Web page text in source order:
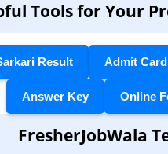
Tools for Your
Result Admit Card
Answer Key Online
FresherJobWala